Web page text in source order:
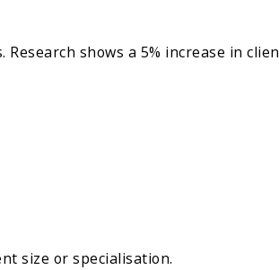
shows a 5% increase in
size or specialisation.